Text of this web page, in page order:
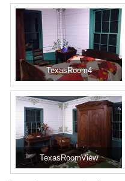
TexasRoom4
TexasRoomView